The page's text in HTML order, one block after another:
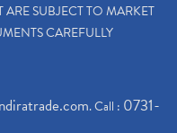
SUBJECT TO MARKET
CAREFULLY
. Call : 0731-